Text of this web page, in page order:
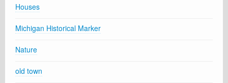
Houses
Michigan Historical Marker
Nature
old town